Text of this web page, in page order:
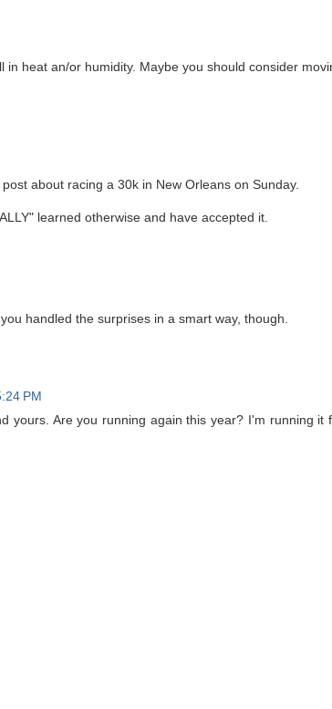
heat an/or humidity. Maybe you should consider
about racing a 30k in New Orleans on Sunday.
learned otherwise and have accepted it.
handled the surprises in a smart way, though.
PM
yours. Are you running again this year? I'm running it